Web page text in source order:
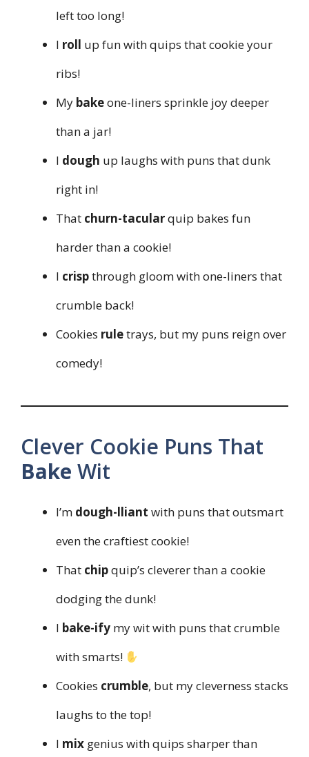
left too long!
I roll up fun with quips that cookie your
ribs!
My bakeone-liners sprinkle joy deeper
than a jar!
I dough up laughs with puns that dunk
right in!
That churn-tacularquip bakes fun
harder than a cookie!
I crispthrough gloom with one-liners that
crumble back!
Cookies ruletrays, but my puns reign over
comedy!
Clever Cookie Puns That
Bake Wit
I’m dough-lliant with puns that outsmart
even the craftiest cookie!
That chipquip’s cleverer than a cookie
dodging the dunk!
I bake-ify my wit with puns that crumble
with smarts!
Cookies crumble, but my cleverness stacks
laughs to the top!
I mix genius with quips sharper than